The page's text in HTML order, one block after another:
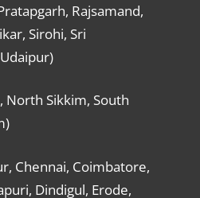
Rajsamand,
Sirohi, Sri
North Sikkim, South
Chennai, Coimbatore,
Dindigul, Erode,